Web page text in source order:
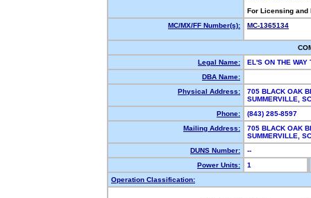
For Licensing
MC/MX/FF Number(s):
MC-1365134
Legal Name:
EL'S ON THE
DBA Name:
Physical Address:
705 BLACK OAK
SUMMERVILLE,
Phone:
(843) 285-8597
Mailing Address:
705 BLACK OAK
SUMMERVILLE,
DUNS Number:
--
Power Units:
1
Operation Classification: